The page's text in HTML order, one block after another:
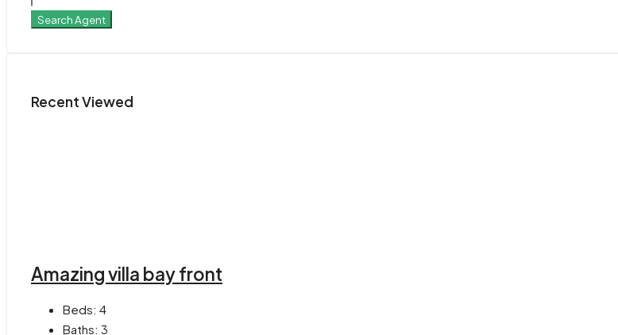
Search Agent
Recent Viewed
Amazing villa bay front
Beds: 4
Baths: 3